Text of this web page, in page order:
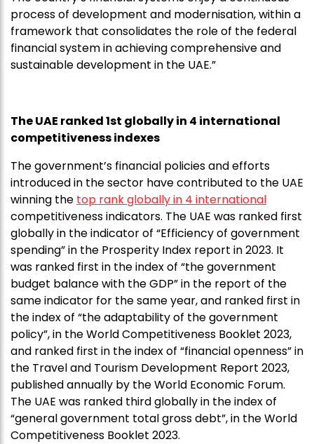
process of development and modernisation, within a
framework that consolidates the role of the federal
financial system in achieving comprehensive and
sustainable development in the UAE.”
The UAE ranked 1st globally in 4 international
competitiveness indexes
The government’s financial policies and efforts
introduced in the sector have contributed to the UAE
winning the top rank globally in 4 international
competitiveness indicators. The UAE was ranked first
globally in the indicator of “Efficiency of government
spending” in the Prosperity Index report in 2023. It
was ranked first in the index of “the government
budget balance with the GDP” in the report of the
same indicator for the same year, and ranked first in
the index of “the adaptability of the government
policy”, in the World Competitiveness Booklet 2023,
and ranked first in the index of “financial openness” in
the Travel and Tourism Development Report 2023,
published annually by the World Economic Forum.
The UAE was ranked third globally in the index of
“general government total gross debt”, in the World
Competitiveness Booklet 2023.